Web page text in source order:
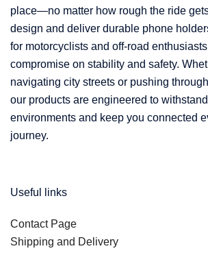
place—no matter how rough the ride
design and deliver durable phone
for motorcyclists and off-road
compromise on stability and safety.
navigating city streets or pushing
our products are engineered to
environments and keep you connected
journey.
Useful links
Contact Page
Shipping and Delivery